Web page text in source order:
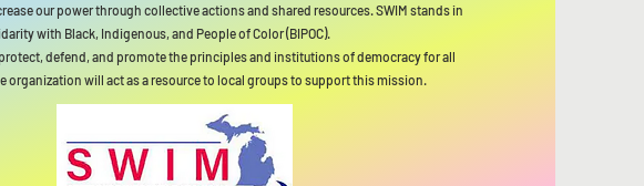
our power through collective actions and shared resources. SWIM stands in
with Black, Indigenous, and People of Color (BIPOC).
defend, and promote the principles and institutions of democracy for all
organization will act as a resource to local groups to support this mission.